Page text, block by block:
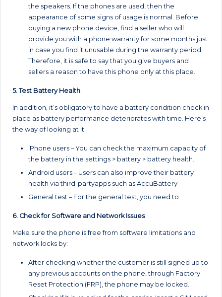
the speakers. If the phones are used, then the
appearance of some signs of usage is normal. Before
buying a new phone device, find a seller who will
provide you with a phone warranty for some months just
in case you find it unusable during the warranty period.
Therefore, it is safe to say that you give buyers and
sellers a reason to have this phone only at this place.
5. Test Battery Health
In addition, it’s obligatory to have a battery condition check in
place as battery performance deteriorates with time. Here’s
the way of looking at it:
iPhone users – You can check the maximum capacity of
the battery in the settings > battery > battery health.
Android users – Users can also improve their battery
health via third-partyapps such as AccuBattery
General test – For the general test, you need to
6. Check for Software and Network Issues
Make sure the phone is free from software limitations and
network locks by:
After checking whether the customer is still signed up to
any previous accounts on the phone, through Factory
Reset Protection (FRP), the phone may be locked.